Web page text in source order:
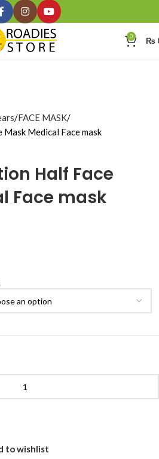
0 ₨
FACE MASK
Medical Face mask
Half Face
Face mask
to wishlist